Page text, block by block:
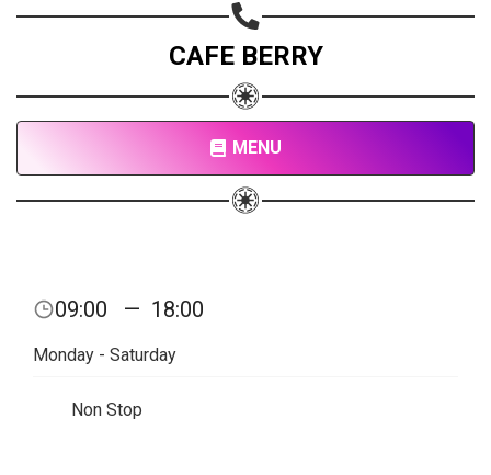
CAFE BERRY
MENU
09:00 — 18:00
Monday - Saturday
Non Stop